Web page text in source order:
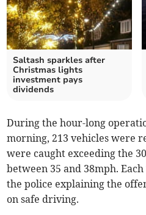
Saltash sparkles after
Christmas lights
investment pays
dividends
During the hour-long
morning, 213 vehicles were
were caught exceeding the
between 35 and 38mph.
the police explaining the
on safe driving.